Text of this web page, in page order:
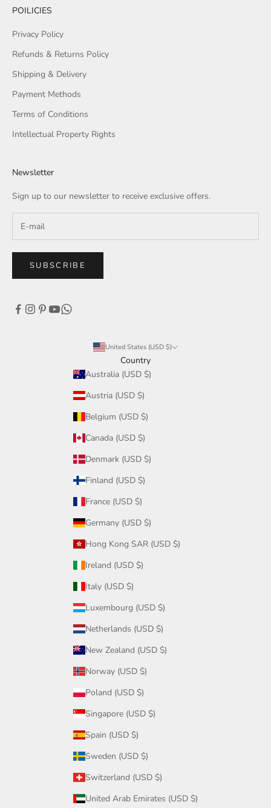
POILICIES
Privacy Policy
Refunds & Returns Policy
Shipping & Delivery
Payment Methods
Terms of Conditions
Intellectual Property Rights
Newsletter
Sign up to our newsletter to receive exclusive offers.
SUBSCRIBE
United States (USD $)
Country
Australia (USD $)
Austria (USD $)
Belgium (USD $)
Canada (USD $)
Denmark (USD $)
Finland (USD $)
France (USD $)
Germany (USD $)
Hong Kong SAR (USD $)
Ireland (USD $)
Italy (USD $)
Luxembourg (USD $)
Netherlands (USD $)
New Zealand (USD $)
Norway (USD $)
Poland (USD $)
Singapore (USD $)
Spain (USD $)
Sweden (USD $)
Switzerland (USD $)
United Arab Emirates (USD $)